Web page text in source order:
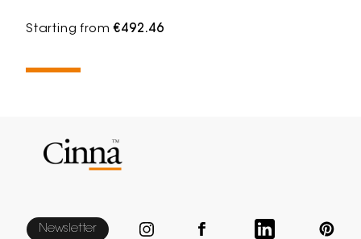
Starting from€492.46
Newsletter